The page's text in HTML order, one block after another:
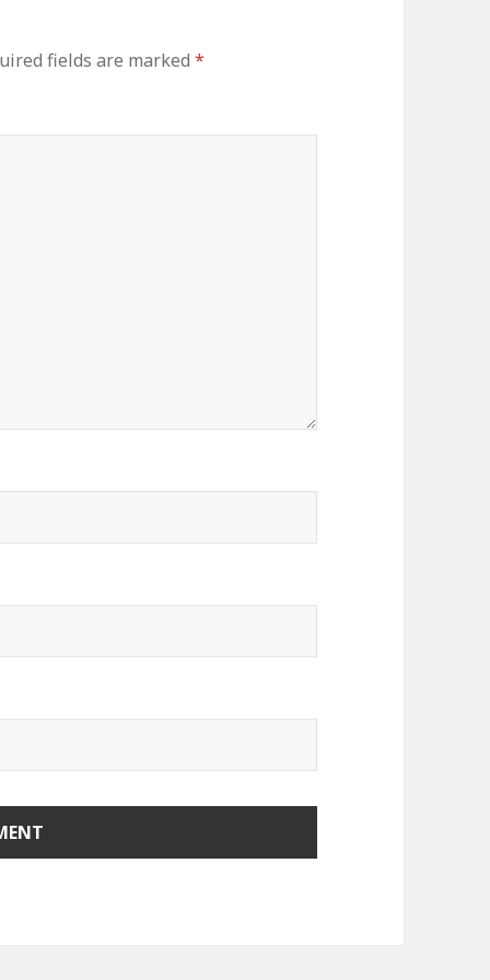
fields are marked*